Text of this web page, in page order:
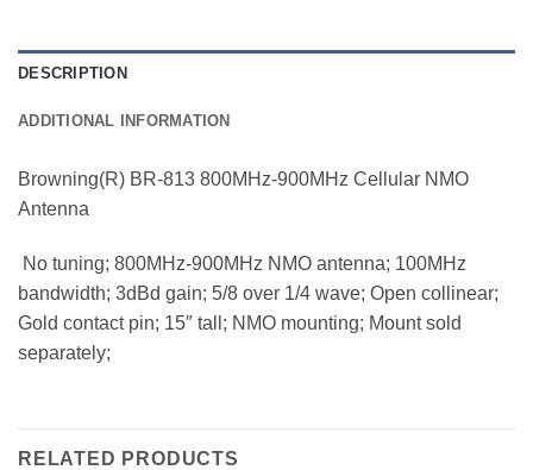
DESCRIPTION
ADDITIONAL INFORMATION
Browning(R) BR-813 800MHz-900MHz Cellular NMO
Antenna
 No tuning; 800MHz-900MHz NMO antenna; 100MHz
bandwidth; 3dBd gain; 5/8 over 1/4 wave; Open collinear;
Gold contact pin; 15″ tall; NMO mounting; Mount sold
separately;
RELATED PRODUCTS